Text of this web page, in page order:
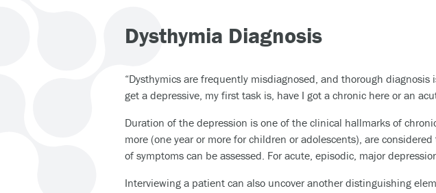
Dysthymia Diagnosis
“Dysthymics are frequently misdiagnosed, and thorough
get a depressive, my first task is, have I got a chronic here or an
Duration of the depression is one of the clinical hallmarks of
more (one year or more for children or adolescents), are
of symptoms can be assessed. For acute, episodic, major
Interviewing a patient can also uncover another distinguishing